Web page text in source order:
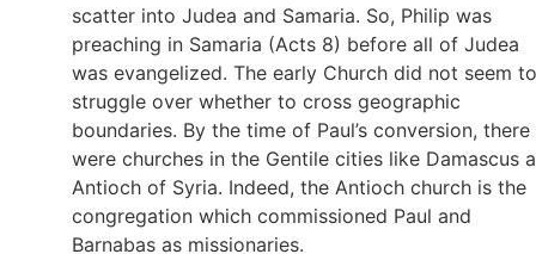
scatter into Judea and Samaria. So, Philip was
preaching in Samaria (Acts 8) before all of Judea
was evangelized. The early Church did not seem to
struggle over whether to cross geographic
boundaries. By the time of Paul’s conversion, there
were churches in the Gentile cities like Damascus
Antioch of Syria. Indeed, the Antioch church is the
congregation which commissioned Paul and
Barnabas as missionaries.